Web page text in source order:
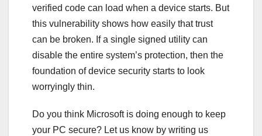
verified code can load when a device starts. But
this vulnerability shows how easily that trust
can be broken. If a single signed utility can
disable the entire system’s protection, then the
foundation of device security starts to look
worryingly thin.
Do you think Microsoft is doing enough to keep
your PC secure? Let us know by writing us